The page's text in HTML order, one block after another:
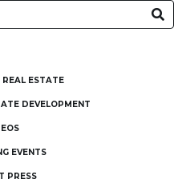
REAL ESTATE
DEVELOPMENT
EVENTS
PRESS